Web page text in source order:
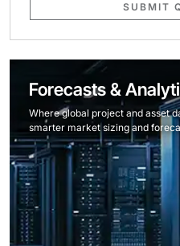
SUBMIT
Forecasts &
Where global project and asset
smarter market sizing and